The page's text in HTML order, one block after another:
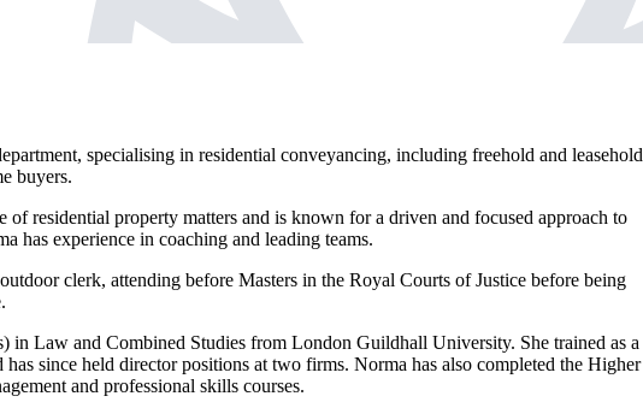
specialising in residential conveyancing, including freehold and leasehold
buyers.
of residential property matters and is known for a driven and focused approach to
has experience in coaching and leading teams.
clerk, attending before Masters in the Royal Courts of Justice before being
Law and Combined Studies from London Guildhall University. She trained as a
since held director positions at two firms. Norma has also completed the Higher
and professional skills courses.